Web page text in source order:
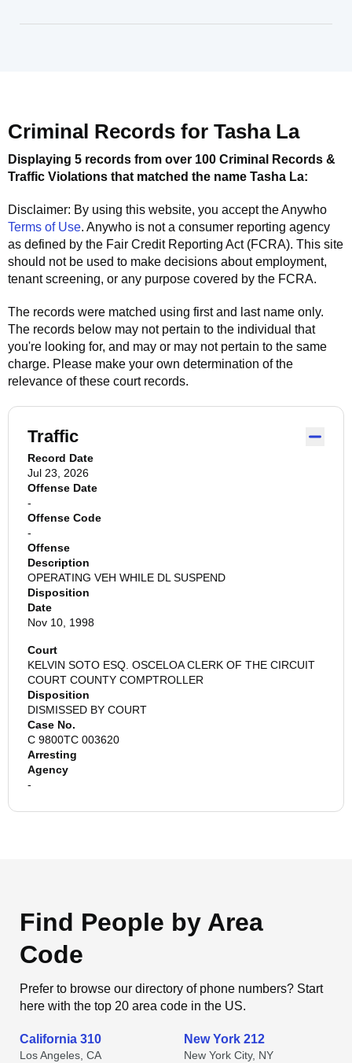
Criminal Records for Tasha La
Displaying 5 records from over 100 Criminal Records &
Traffic Violations that matched the name Tasha La:
Disclaimer: By using this website, you accept theAnywho
Terms of Use. Anywho is not a consumer reporting agency
as defined by the Fair Credit Reporting Act (FCRA). This site
should not be used to make decisions about employment,
tenant screening, or any purpose covered by the FCRA.
The records were matched using first and last name only.
The records below may not pertain to the individual that
you're looking for, and may or may not pertain to the same
charge. Please make your own determination of the
relevance of these court records.
Traffic
Record Date
Jul 23, 2026
Offense Date
-
Offense Code
-
Offense
Description
OPERATING VEH WHILE DL SUSPEND
Disposition
Date
Nov 10, 1998
Court
KELVIN SOTO ESQ. OSCELOA CLERK OF THE CIRCUIT
COURT COUNTY COMPTROLLER
Disposition
DISMISSED BY COURT
Case No.
C 9800TC 003620
Arresting
Agency
-
Find People by Area
Code
Prefer to browse our directory of phone numbers? Start
here with the top 20 area code in the US.
California 310
Los Angeles, CA
New York 212
New York City, NY